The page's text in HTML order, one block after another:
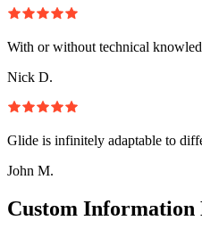
With or without technical
Nick D.
Glide is infinitely adaptable to
John M.
Custom Information